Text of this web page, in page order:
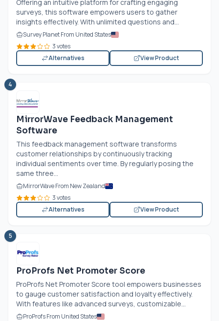
Offering an intuitive platform for crafting engaging
surveys, this software empowers users to gather
insights effectively. With unlimited questions and...
Survey Planet From United States
3 votes
Alternatives
View Product
4
MirrorWave Feedback Management
Software
This feedback management software transforms
customer relationships by continuously tracking
individual sentiments over time. By regularly posing the
same three...
MirrorWave From New Zealand
3 votes
Alternatives
View Product
5
ProProfs Net Promoter Score
ProProfs Net Promoter Score tool empowers businesses
to gauge customer satisfaction and loyalty effectively.
With features like advanced surveys, customizable...
ProProfs From United States